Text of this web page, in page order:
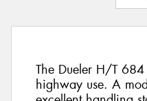
The Dueler H/T
highway use. A